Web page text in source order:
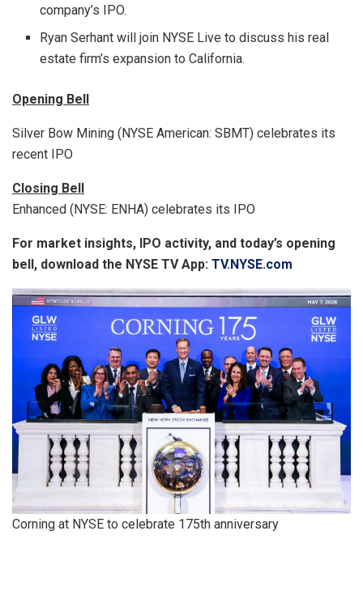
company’s IPO.
Ryan Serhant will join NYSE Live to discuss his real
estate firm’s expansion to California.
Opening Bell
Silver Bow Mining (NYSE American: SBMT) celebrates its
recent IPO
Closing Bell
Enhanced (NYSE: ENHA) celebrates its IPO
For market insights, IPO activity, and today’s opening
bell, download the NYSE TV App: TV.NYSE.com
Corning at NYSE to celebrate 175th anniversary